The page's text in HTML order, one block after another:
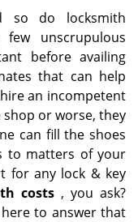
so do locksmith
unscrupulous
before availing
that can help
an incompetent
or worse, they
can fill the shoes
to matters of your
for any lock & key
costs , you ask?
here to answer that